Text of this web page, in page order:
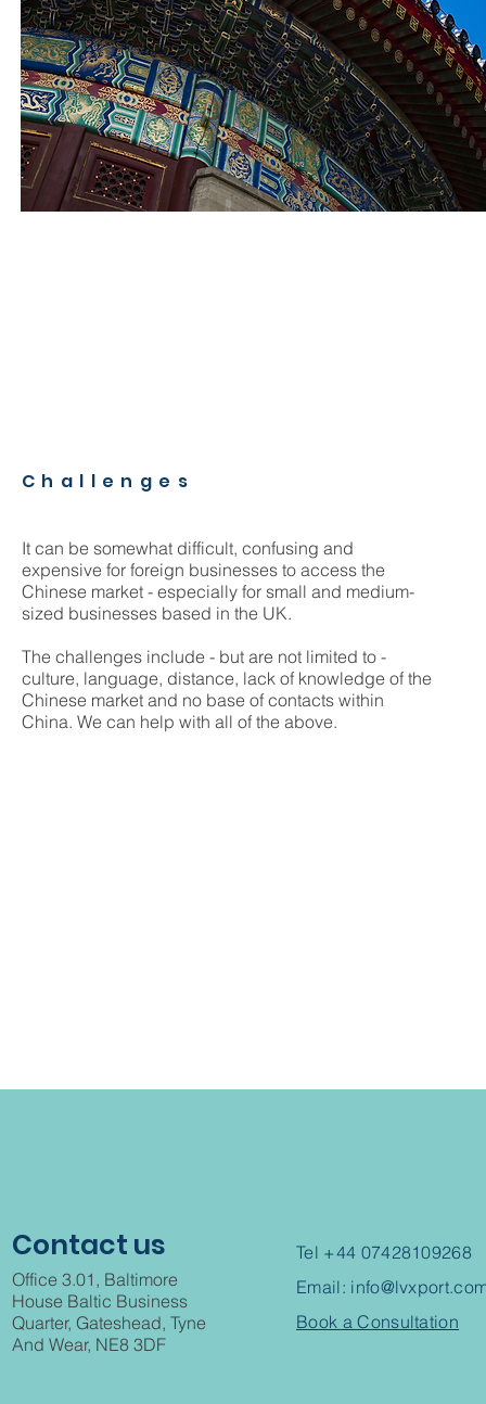
Challenges
It can be somewhat difficult, confusing and
expensive for foreign businesses to access the
Chinese market - especially for small and medium-
sized businesses based in the UK.
The challenges include - but are not limited to -
culture, language, distance, lack of knowledge of the
Chinese market and no base of contacts within
China. We can help with all of the above.
Contact us
Office 3.01, Baltimore
House Baltic Business
Quarter, Gateshead, Tyne
And Wear, NE8 3DF
Tel +44 07428109268
Email:
Book a Consultation